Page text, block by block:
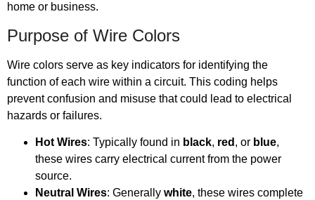
home or business.
Purpose of Wire Colors
Wire colors serve as key indicators for identifying the
function of each wire within a circuit. This coding helps
prevent confusion and misuse that could lead to electrical
hazards or failures.
Hot Wires: Typically found in black, red , or blue,
these wires carry electrical current from the power
source.
Neutral Wires: Generally white, these wires complete